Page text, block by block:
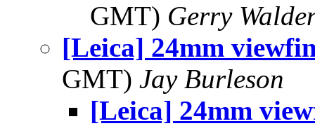
GMT) Gerry
[Leica] 24mm
GMT) Jay Burleson
[Leica] 24mm